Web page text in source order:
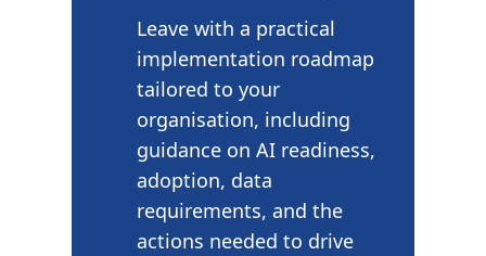
Leave with a practical
implementation roadmap
tailored to your
organisation, including
guidance on AI readiness,
adoption, data
requirements, and the
actions needed to drive